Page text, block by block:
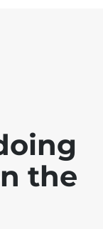
the